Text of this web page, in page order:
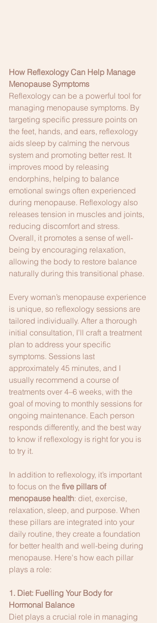
How Reflexology Can Help Manage
Menopause Symptoms
Reflexology can be a powerful tool for
managing menopause symptoms. By
targeting specific pressure points on
the feet, hands, and ears, reflexology
aids sleep by calming the nervous
system and promoting better rest. It
improves mood by releasing
endorphins, helping to balance
emotional swings often experienced
during menopause. Reflexology also
releases tension in muscles and joints,
reducing discomfort and stress.
Overall, it promotes a sense of well-
being by encouraging relaxation,
allowing the body to restore balance
naturally during this transitional phase.
Every woman’s menopause experience
is unique, so reflexology sessions are
tailored individually. After a thorough
initial consultation, I’ll craft a treatment
plan to address your specific
symptoms. Sessions last
approximately 45 minutes, and I
usually recommend a course of
treatments over 4–6 weeks, with the
goal of moving to monthly sessions for
ongoing maintenance. Each person
responds differently, and the best way
to know if reflexology is right for you is
to try it.
In addition to reflexology, it’s important
to focus on the five pillars of
menopause health: diet, exercise,
relaxation, sleep, and purpose. When
these pillars are integrated into your
daily routine, they create a foundation
for better health and well-being during
menopause. Here's how each pillar
plays a role:
1. Diet: Fuelling Your Body for
Hormonal Balance
Diet plays a crucial role in managing